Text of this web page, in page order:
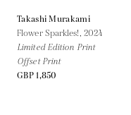
Takashi Murakami
Flower Sparkles!, 2024
Limited Edition Print
Offset Print
GBP 1,850